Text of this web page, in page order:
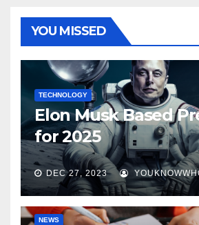
YOU MISSED
TECHNOLOGY
Elon Musk Based
for 2025
DEC 27, 2023
NEWS